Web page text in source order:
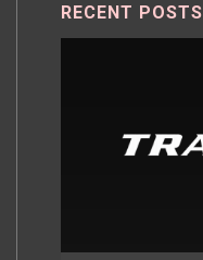
RECENT POSTS